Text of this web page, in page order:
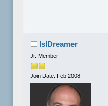
IslDreamer
Jr. Member
Join Date: Feb 2008